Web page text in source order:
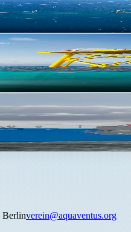
Berlinverein@aquaventus.org